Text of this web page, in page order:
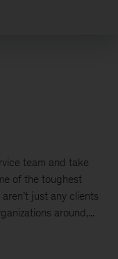
team and take
of the toughest
just any clients
around,...